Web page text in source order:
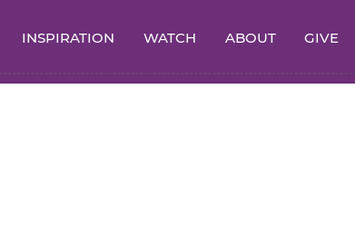
INSPIRATION WATCH ABOUT GIVE